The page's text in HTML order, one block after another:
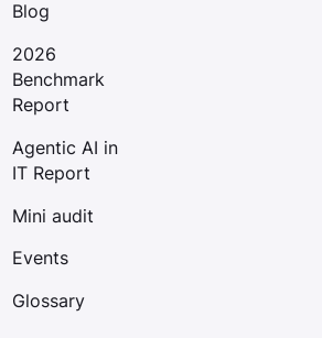
Blog
2026
Benchmark
Report
Agentic AI in
IT Report
Mini audit
Events
Glossary